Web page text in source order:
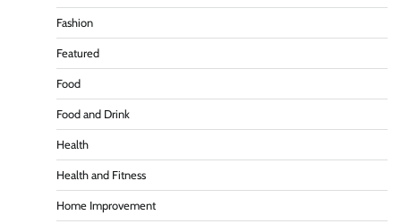
Fashion
Featured
Food
Food and Drink
Health
Health and Fitness
Home Improvement